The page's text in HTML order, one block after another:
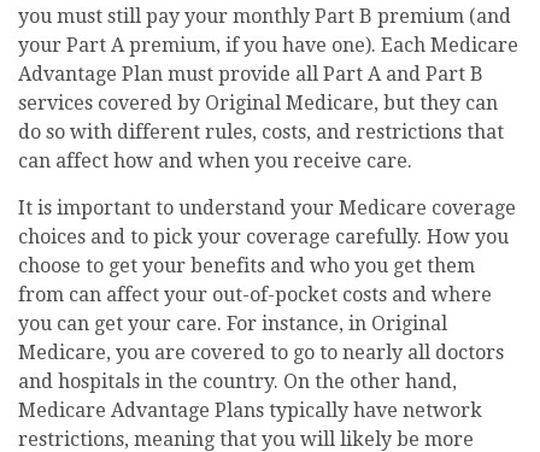
you must still pay your monthly Part B premium (and
your Part A premium, if you have one). Each Medicare
Advantage Plan must provide all Part A and Part B
services covered by Original Medicare, but they can
do so with different rules, costs, and restrictions that
can affect how and when you receive care.
It is important to understand your Medicare coverage
choices and to pick your coverage carefully. How you
choose to get your benefits and who you get them
from can affect your out-of-pocket costs and where
you can get your care. For instance, in Original
Medicare, you are covered to go to nearly all doctors
and hospitals in the country. On the other hand,
Medicare Advantage Plans typically have network
restrictions, meaning that you will likely be more